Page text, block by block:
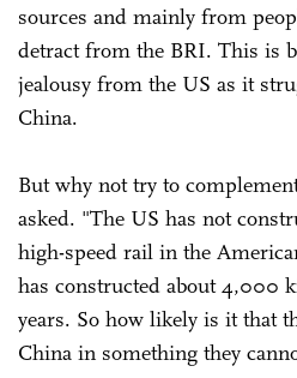
sources and mainly from
detract from the BRI. This is
jealousy from the US as it
China.
But why not try to
asked. "The US has not
high-speed rail in the
has constructed about 4,000
years. So how likely is it that
China in something they